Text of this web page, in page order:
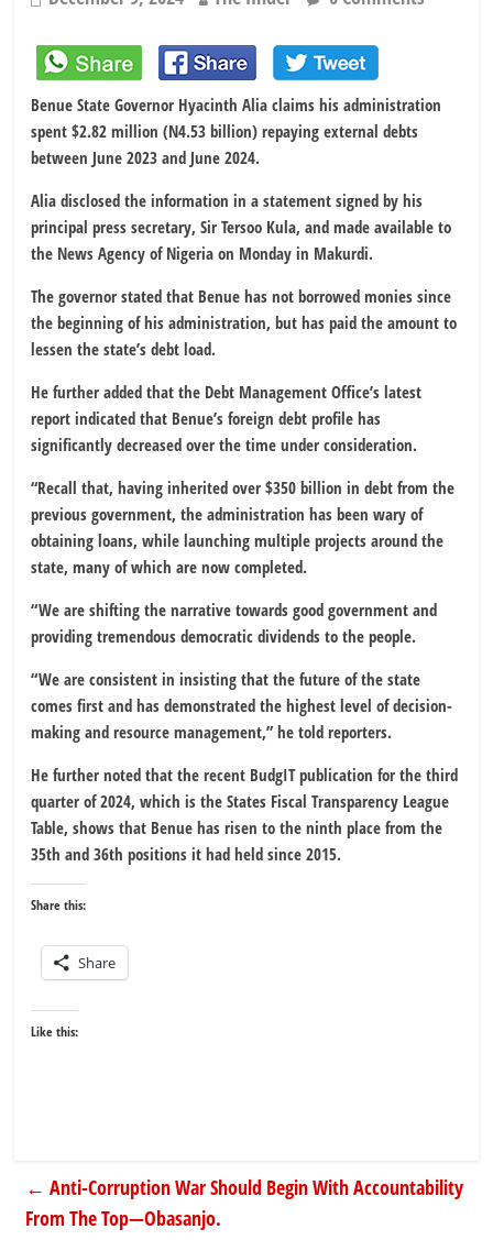
Benue State Governor Hyacinth Alia claims his administration
spent $2.82 million (N4.53 billion) repaying external debts
between June 2023 and June 2024.
Alia disclosed the information in a statement signed by his
principal press secretary, Sir Tersoo Kula, and made available to
the News Agency of Nigeria on Monday in Makurdi.
The governor stated that Benue has not borrowed monies since
the beginning of his administration, but has paid the amount to
lessen the state’s debt load.
He further added that the Debt Management Office’s latest
report indicated that Benue’s foreign debt profile has
significantly decreased over the time under consideration.
“Recall that, having inherited over $350 billion in debt from the
previous government, the administration has been wary of
obtaining loans, while launching multiple projects around the
state, many of which are now completed.
“We are shifting the narrative towards good government and
providing tremendous democratic dividends to the people.
“We are consistent in insisting that the future of the state
comes first and has demonstrated the highest level of decision-
making and resource management,” he told reporters.
He further noted that the recent BudgIT publication for the third
quarter of 2024, which is the States Fiscal Transparency League
Table, shows that Benue has risen to the ninth place from the
35th and 36th positions it had held since 2015.
Share this:
Share
Like this:
← Anti-Corruption War Should Begin With Accountability
From The Top—Obasanjo.